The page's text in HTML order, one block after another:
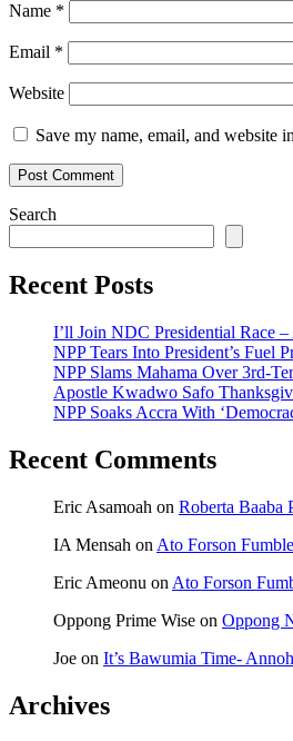
Name *
Email *
Website
Save my name, email, and website
Search
Recent Posts
I’ll Join NDC Presidential Race
NPP Tears Into President’s Fuel
NPP Slams Mahama Over 3rd-
Apostle Kwadwo Safo
NPP Soaks Accra With
Recent Comments
Eric Asamoah on Roberta Baaba
IA Mensah on Ato Forson
Eric Ameonu on Ato Forson
Oppong Prime Wise on Oppong
Joe on It’s Bawumia Time-
Archives